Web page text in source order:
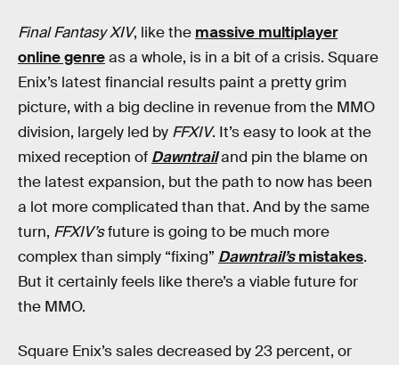
Final Fantasy XIV, like the massive multiplayer
online genreas a whole, is in a bit of a crisis. Square
Enix’s latest financial results paint a pretty grim
picture, with a big decline in revenue from the MMO
division, largely led by FFXIV. It’s easy to look at the
mixed reception of Dawntrailand pin the blame on
the latest expansion, but the path to now has been
a lot more complicated than that. And by the same
turn, FFXIV’sfuture is going to be much more
complex than simply “fixing” Dawntrail’smistakes.
But it certainly feels like there’s a viable future for
the MMO.
Square Enix’s sales decreased by 23 percent, or